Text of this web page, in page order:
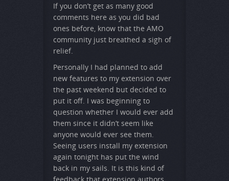
If you don’t get as many good
comments here as you did bad
ones before, know that the AMO
community just breathed a sigh of
relief.
Personally I had planned to add
new features to my extension over
the past weekend but decided to
put it off. I was beginning to
question whether I would ever add
them since it didn’t seem like
anyone would ever see them.
Seeing users install my extension
again tonight has put the wind
back in my sails. It is this kind of